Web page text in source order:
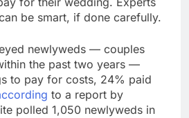
Next AI boom bet in
market after memory
photonics
Salad and Go files for
Chapter 11 bankruptcy
amid cyclospora
9 Hours Ago
be smart, if done carefully.
newlyweds — couples
the past two years —
to pay for costs, 24% paid
to a report by
polled 1,050 newlyweds in